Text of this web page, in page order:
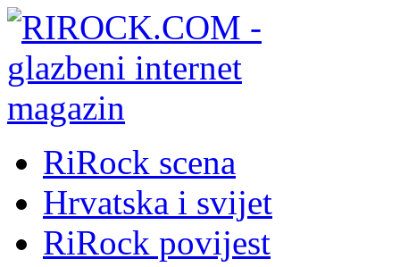
RiRock scena
Hrvatska i svijet
RiRock povijest